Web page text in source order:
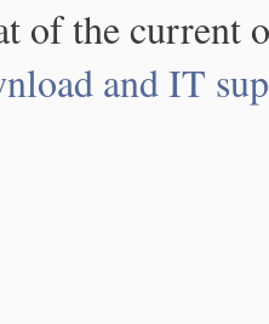
of the current
and IT